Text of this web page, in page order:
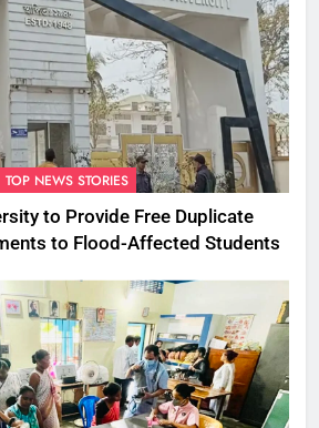
TOP NEWS STORIES
to Provide Free Duplicate
to Flood-Affected Students